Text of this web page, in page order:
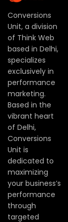
Conversions
Unit, a division
of Think Web
based in Delhi,
specializes
exclusively in
performance
marketing.
Based in the
vibrant heart
of Delhi,
Conversions
Unit is
dedicated to
maximizing
your business’s
performance
through
targeted